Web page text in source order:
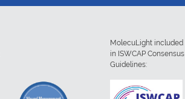
MolecuLight included
in ISWCAP Consensus
Guidelines: